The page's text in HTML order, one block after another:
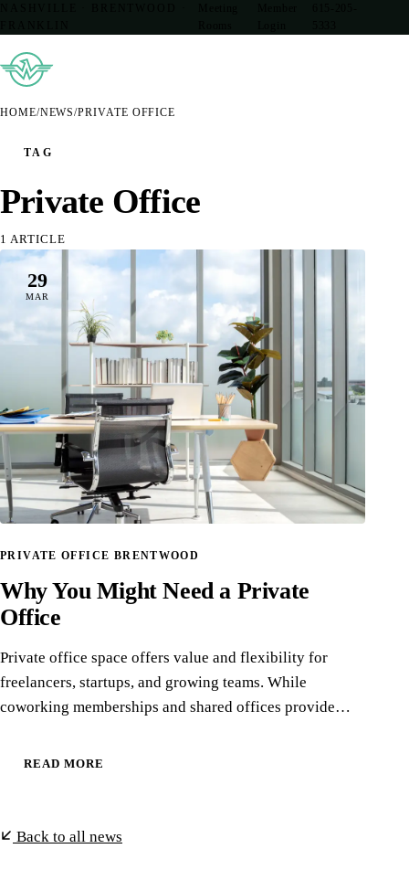
HOME/NEWS/PRIVATE OFFICE
TAG
Private Office
1 ARTICLE
29
MAR
PRIVATE OFFICE BRENTWOOD
Why You Might Need a Private
Office
Private office space offers value and flexibility for
freelancers, startups, and growing teams. While
coworking memberships and shared offices provide…
READ MORE
Back to all news